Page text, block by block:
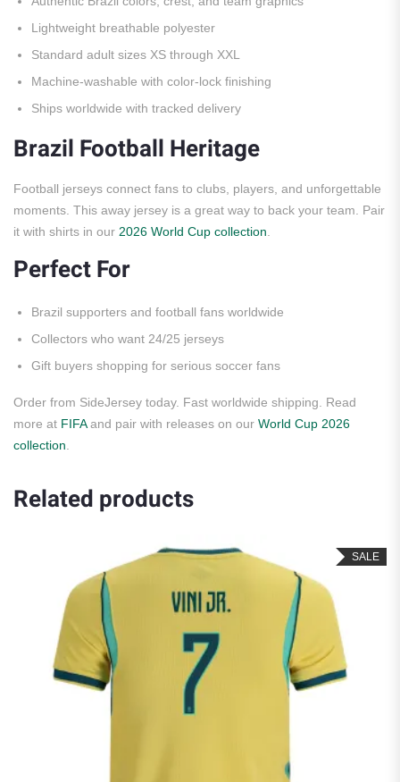
Lightweight breathable polyester
Standard adult sizes XS through XXL
Machine-washable with color-lock finishing
Ships worldwide with tracked delivery
Brazil Football Heritage
Football jerseys connect fans to clubs, players, and unforgettable
moments. This away jersey is a great way to back your team. Pair
it with shirts in our 2026 World Cup collection
Perfect For
Brazil supporters and football fans worldwide
Collectors who want 24/25 jerseys
Gift buyers shopping for serious soccer fans
Order from SideJersey today. Fast worldwide shipping. Read
more at FIFAand pair with releases on our World Cup 2026
collection
Related products
SALE